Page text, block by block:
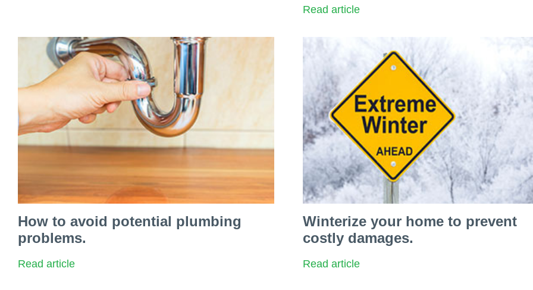
Read article
How to avoid potential plumbing
problems.
Read article
Winterize your home to prevent
costly damages.
Read article